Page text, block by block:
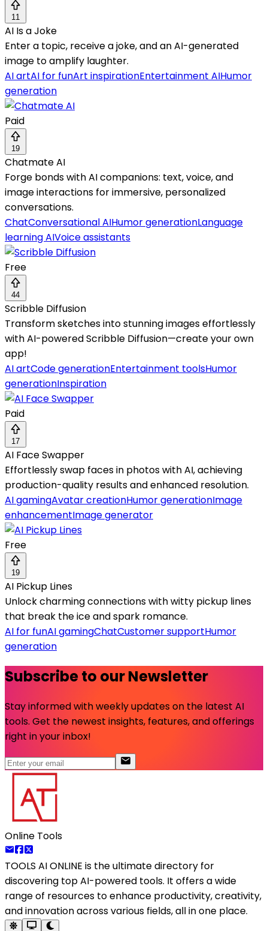
11
AI Is a Joke
Enter a topic, receive a joke, and an AI-generated
image to amplify laughter.
AI artAI for funArt inspirationEntertainment AIHumor
generation
Paid
19
Chatmate AI
Forge bonds with AI companions: text, voice, and
image interactions for immersive, personalized
conversations.
ChatConversational AIHumor generationLanguage
learning AIVoice assistants
Free
44
Scribble Diffusion
Transform sketches into stunning images effortlessly
with AI-powered Scribble Diffusion—create your own
app!
AI artCode generationEntertainment toolsHumor
generationInspiration
Paid
17
AI Face Swapper
Effortlessly swap faces in photos with AI, achieving
production-quality results and enhanced resolution.
AI gamingAvatar creationHumor generationImage
enhancementImage generator
Free
19
AI Pickup Lines
Unlock charming connections with witty pickup lines
that break the ice and spark romance.
AI for funAI gamingChatCustomer supportHumor
generation
Subscribe to our Newsletter
Stay informed with weekly updates on the latest AI
tools. Get the newest insights, features, and offerings
right in your inbox!
Online Tools
TOOLS AI ONLINE is the ultimate directory for
discovering top AI-powered tools. It offers a wide
range of resources to enhance productivity, creativity,
and innovation across various fields, all in one place.